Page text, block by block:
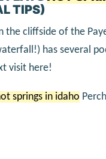
TIPS)
the cliffside of the
has several
visit here!
springs in idaho